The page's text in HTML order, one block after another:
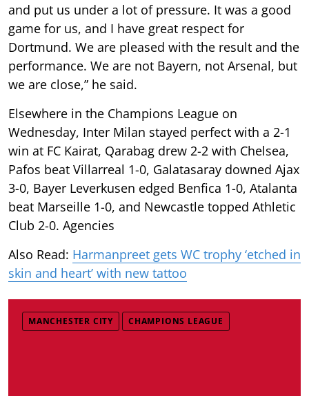
and put us under a lot of pressure. It was a good
game for us, and I have great respect for
Dortmund. We are pleased with the result and the
performance. We are not Bayern, not Arsenal, but
we are close,” he said.
Elsewhere in the Champions League on
Wednesday, Inter Milan stayed perfect with a 2-1
win at FC Kairat, Qarabag drew 2-2 with Chelsea,
Pafos beat Villarreal 1-0, Galatasaray downed Ajax
3-0, Bayer Leverkusen edged Benfica 1-0, Atalanta
beat Marseille 1-0, and Newcastle topped Athletic
Club 2-0. Agencies
Also Read: Harmanpreet gets WC trophy ‘etched in
skin and heart’ with new tattoo
MANCHESTER CITY CHAMPIONS LEAGUE